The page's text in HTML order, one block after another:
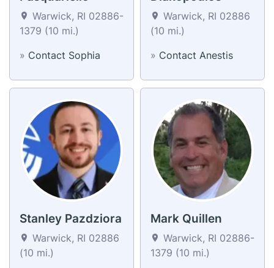
Warwick, RI 02886-
1379 (10 mi.)
» Contact Sophia
Warwick, RI 02886
(10 mi.)
» Contact Anestis
Stanley Pazdziora
Warwick, RI 02886
(10 mi.)
Mark Quillen
Warwick, RI 02886-
1379 (10 mi.)